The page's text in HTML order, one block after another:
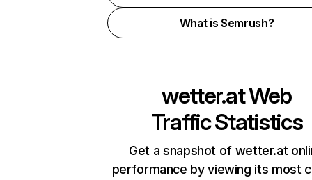
What is Semrush?
wetter.atWeb
Traffic Statistics
Get a snapshot of wetter.at
performance by viewing its most